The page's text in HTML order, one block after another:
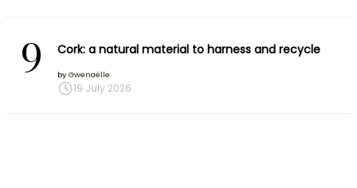
9 Cork: a natural material to harness and recycle
by Gwenaëlle
19 July 2026